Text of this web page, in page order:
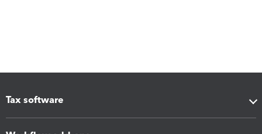
Tax software